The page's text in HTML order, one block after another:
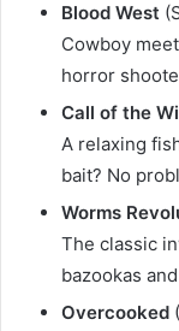
Blood West
Cowboy
horror
Call of the
A relaxing
bait? No
Worms
The classic
bazookas
Overcooked